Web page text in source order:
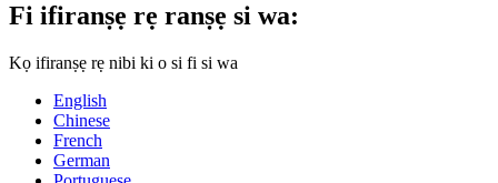
Fi ifiranṣẹ rẹ ranṣẹ si wa:
Kọ ifiranṣẹ rẹ nibi ki o si fi si wa
English
Chinese
French
German